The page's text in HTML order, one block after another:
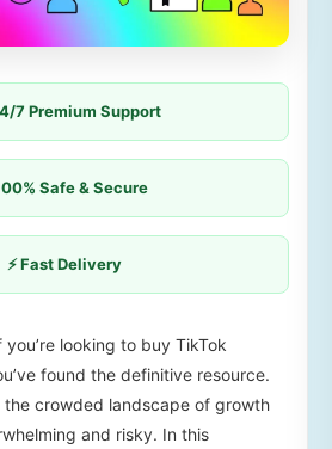
7 Premium Support
Safe & Secure
⚡ Fast Delivery
looking to buy TikTok
found the definitive resource.
the crowded landscape of growth
and risky. In this